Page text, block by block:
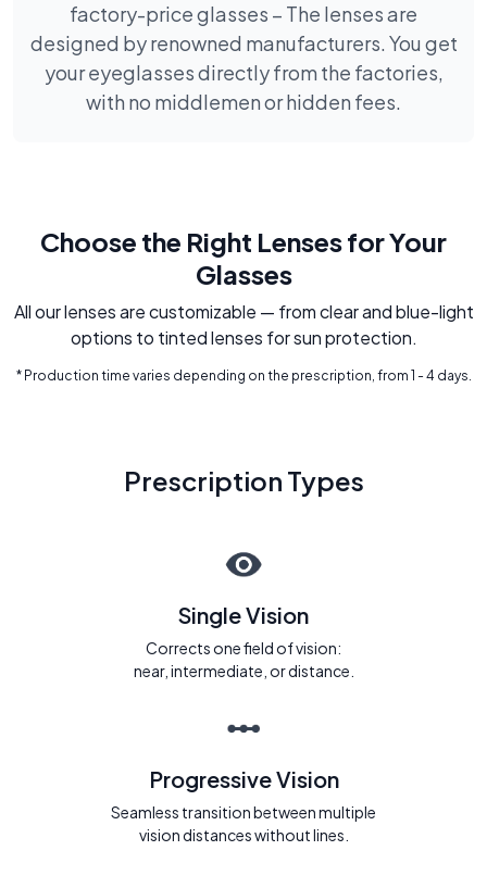
factory-price glasses – The lenses are
designed by renowned manufacturers. You get
your eyeglasses directly from the factories,
with no middlemen or hidden fees.
Choose the Right Lenses for Your
Glasses
All our lenses are customizable — from clear and blue-light
options to tinted lenses for sun protection.
* Production time varies depending on the prescription, from 1 - 4 days.
Prescription Types
Single Vision
Corrects one field of vision:
near, intermediate, or distance.
Progressive Vision
Seamless transition between multiple
vision distances without lines.